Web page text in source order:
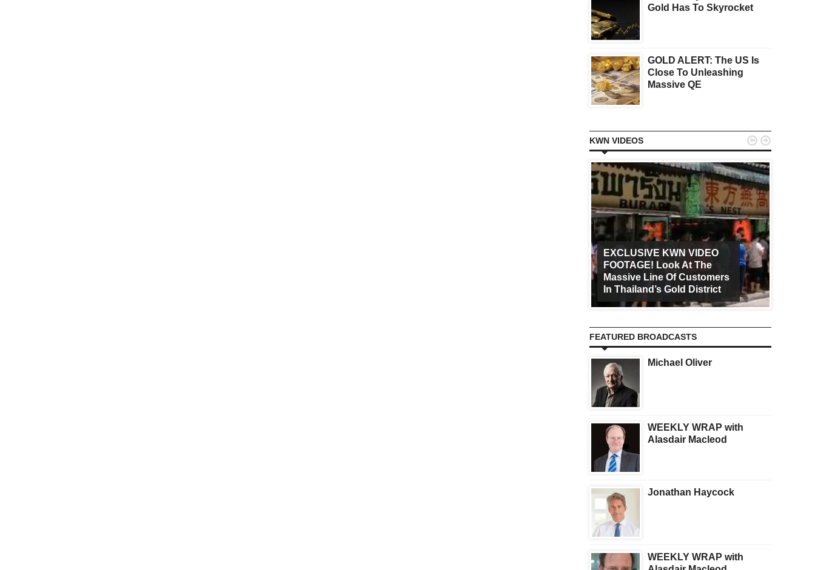
Gold Has To Skyrocket
GOLD ALERT: The US Is
Close To Unleashing
Massive QE
KWN VIDEOS
EXCLUSIVE KWN VIDEO
FOOTAGE! Look At The
Massive Line Of Customers
In Thailand’s Gold District
 
FEATURED BROADCASTS
Michael Oliver
WEEKLY WRAP with
Alasdair Macleod
Jonathan Haycock
WEEKLY WRAP with